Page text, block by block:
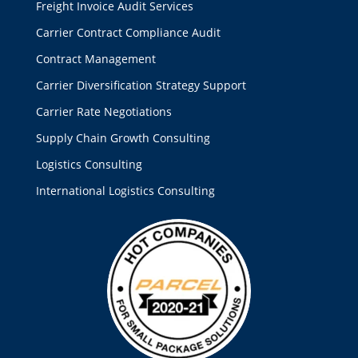
Freight Invoice Audit Services
Carrier Contract Compliance Audit
Contract Management
Carrier Diversification Strategy Support
Carrier Rate Negotiations
Supply Chain Growth Consulting
Logistics Consulting
International Logistics Consulting